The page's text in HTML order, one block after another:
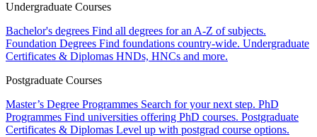
Undergraduate Courses
Bachelor's degrees Find all degrees for an A-Z of subjects.
Foundation Degrees Find foundations country-wide. Undergraduate
Certificates & Diplomas HNDs, HNCs and more.
Postgraduate Courses
Master’s Degree Programmes Search for your next step. PhD
Programmes Find universities offering PhD courses. Postgraduate
Certificates & Diplomas Level up with postgrad course options.